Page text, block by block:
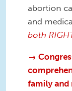
abortion
and
both
→
family and